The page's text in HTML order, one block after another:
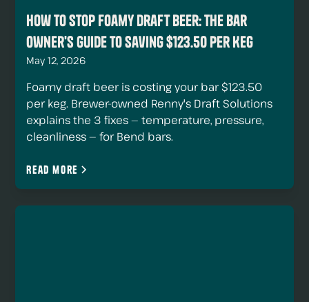
How to Stop Foamy Draft Beer: The Bar
Owner's Guide to Saving $123.50 Per Keg
May 12, 2026
Foamy draft beer is costing your bar $123.50
per keg. Brewer-owned Renny's Draft Solutions
explains the 3 fixes — temperature, pressure,
cleanliness — for Bend bars.
Read more